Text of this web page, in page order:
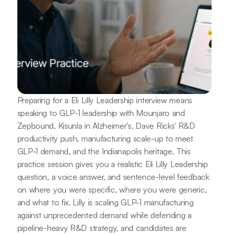
Preparing for a Eli Lilly Leadership interview means
speaking to GLP-1 leadership with Mounjaro and
Zepbound, Kisunla in Alzheimer's, Dave Ricks' R&D
productivity push, manufacturing scale-up to meet
GLP-1 demand, and the Indianapolis heritage. This
practice session gives you a realistic Eli Lilly Leadership
question, a voice answer, and sentence-level feedback
on where you were specific, where you were generic,
and what to fix. Lilly is scaling GLP-1 manufacturing
against unprecedented demand while defending a
pipeline-heavy R&D strategy, and candidates are